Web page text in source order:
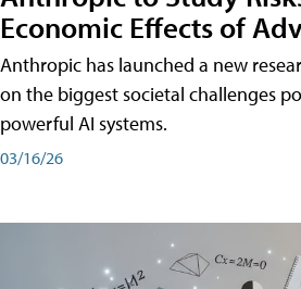
Economic Effects of
Anthropic has launched a new
on the biggest societal challenges
powerful AI systems.
03/16/26